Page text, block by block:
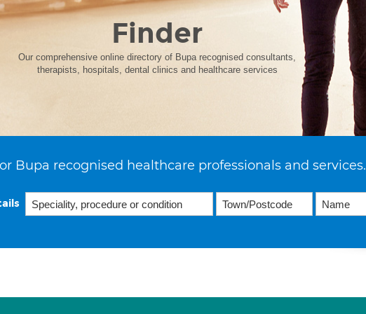
Finder
Our comprehensive online directory of Bupa recognised consultants,
therapists, hospitals, dental clinics and healthcare services
Bupa recognised healthcare professionals and services.